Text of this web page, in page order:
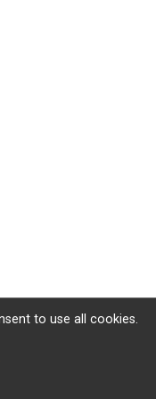
to use all cookies.